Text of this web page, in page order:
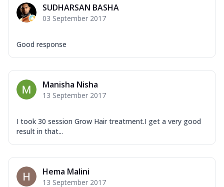
SUDHARSAN BASHA
03 September 2017
Good response
Manisha Nisha
13 September 2017
I took 30 session Grow Hair treatment.I get a very good
result in that...
Hema Malini
13 September 2017